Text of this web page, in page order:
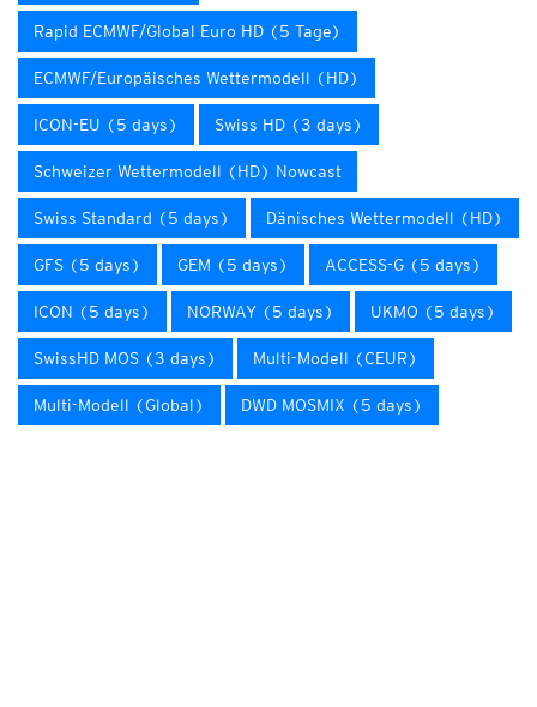
Rapid ECMWF/Global Euro HD (5 Tage)
ECMWF/Europäisches Wettermodell (HD)
ICON-EU (5 days) Swiss HD (3 days)
Schweizer Wettermodell (HD) Nowcast
Swiss Standard (5 days) Dänisches Wettermodell (HD)
GFS (5 days) GEM (5 days) ACCESS-G (5 days)
ICON (5 days) NORWAY (5 days) UKMO (5 days)
SwissHD MOS (3 days) Multi-Modell (CEUR)
Multi-Modell (Global) DWD MOSMIX (5 days)